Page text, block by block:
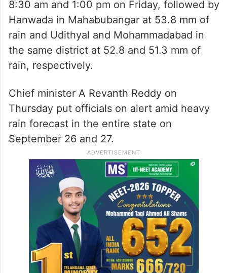
8:30 am and 1:00 pm on Friday, followed by
Hanwada in Mahabubangar at 53.8 mm of
rain and Udithyal and Mohammadabad in
the same district at 52.8 and 51.3 mm of
rain, respectively.
Chief minister A Revanth Reddy on
Thursday put officials on alert amid heavy
rain forecast in the entire state on
September 26 and 27.